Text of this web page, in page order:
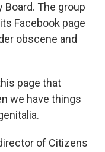
The group
Facebook page
obscene and
page that
we have things
of Citizens